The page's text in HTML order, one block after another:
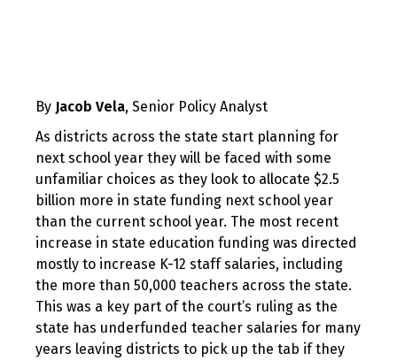
By Jacob Vela, Senior Policy Analyst
As districts across the state start planning for
next school year they will be faced with some
unfamiliar choices as they look to allocate $2.5
billion more in state funding next school year
than the current school year. The most recent
increase in state education funding was directed
mostly to increase K-12 staff salaries, including
the more than 50,000 teachers across the state.
This was a key part of the court’s ruling as the
state has underfunded teacher salaries for many
years leaving districts to pick up the tab if they